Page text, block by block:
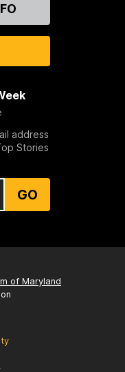
address
Stories
GO
of Maryland